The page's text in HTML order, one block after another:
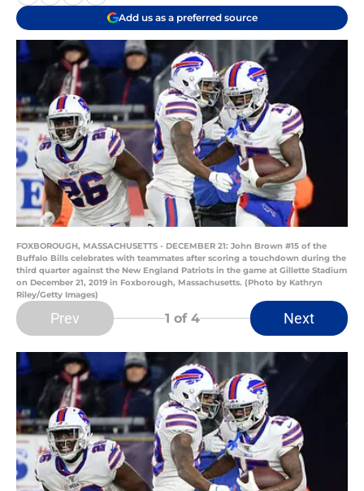
Add us as a preferred source
FOXBOROUGH, MASSACHUSETTS - DECEMBER 21: John Brown #15 of the
Buffalo Bills celebrates with teammates after scoring a touchdown during the
third quarter against the New England Patriots in the game at Gillette Stadium
on December 21, 2019 in Foxborough, Massachusetts. (Photo by Kathryn
Riley/Getty Images)
Prev 1 of 4 Next